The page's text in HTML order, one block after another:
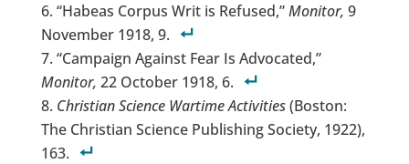
“Habeas Corpus Writ is Refused,”Monitor, 9
November 1918, 9.
“Campaign Against Fear Is Advocated,”
Monitor, 22 October 1918, 6.
Christian Science Wartime Activities(Boston:
The Christian Science Publishing Society, 1922),
163.